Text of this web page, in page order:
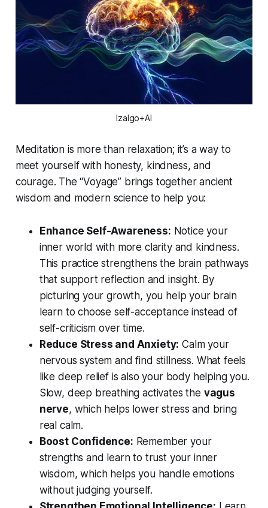
Izalgo+AI
Meditation is more than relaxation; it’s a way to
meet yourself with honesty, kindness, and
courage. The “Voyage” brings together ancient
wisdom and modern science to help you:
Enhance Self-Awareness: Notice your
inner world with more clarity and kindness.
This practice strengthens the brain pathways
that support reflection and insight. By
picturing your growth, you help your brain
learn to choose self-acceptance instead of
self-criticism over time.
Reduce Stress and Anxiety: Calm your
nervous system and find stillness. What feels
like deep relief is also your body helping you.
Slow, deep breathing activates the vagus
nerve, which helps lower stress and bring
real calm.
Boost Confidence: Remember your
strengths and learn to trust your inner
wisdom, which helps you handle emotions
without judging yourself.